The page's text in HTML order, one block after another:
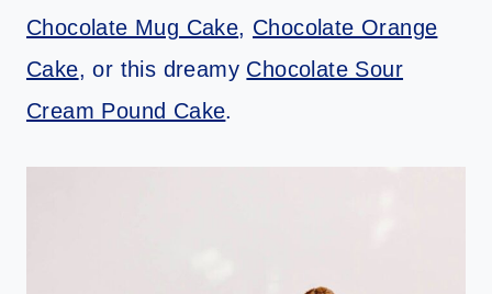
Chocolate Mug Cake, Chocolate Orange
Cake, or this dreamy Chocolate Sour
Cream Pound Cake.